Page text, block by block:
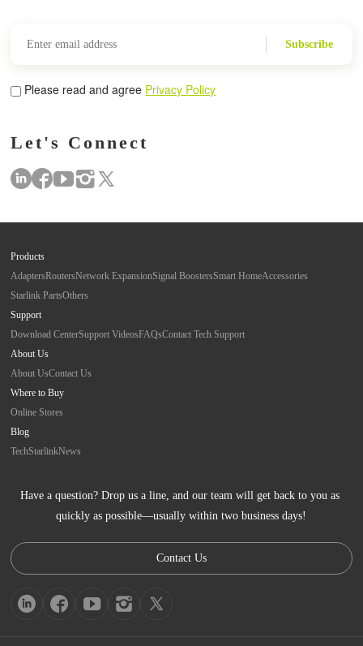
Subscribe
Please read and agree Privacy Policy
Let's Connect
Products
AdaptersRoutersNetwork ExpansionSignal BoostersSmart HomeAccessories
Starlink PartsOthers
Support
Download CenterSupport VideosFAQsContact Tech Support
About Us
About UsContact Us
Where to Buy
Online Stores
Blog
TechStarlinkNews
Have a question? Drop us a line, and our team will get back to you as
quickly as possible—usually within two business days!
Contact Us